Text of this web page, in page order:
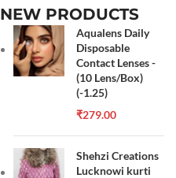
NEW PRODUCTS
Aqualens Daily
Disposable
Contact Lenses -
(10 Lens/Box)
(-1.25)
₹279.00
Shehzi Creations
Lucknowi kurti